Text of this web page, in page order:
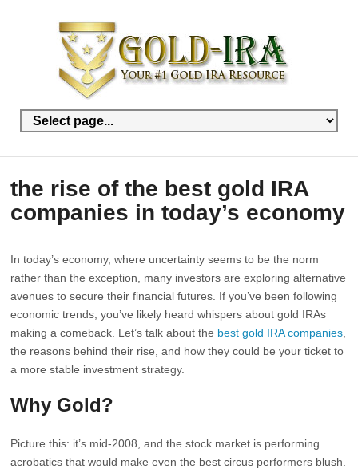
the rise of the best gold IRA
companies in today’s economy
In today’s economy, where uncertainty seems to be the norm
rather than the exception, many investors are exploring alternative
avenues to secure their financial futures. If you’ve been following
economic trends, you’ve likely heard whispers about gold IRAs
making a comeback. Let’s talk about the best gold IRA companies
the reasons behind their rise, and how they could be your ticket to
a more stable investment strategy.
Why Gold?
Picture this: it’s mid-2008, and the stock market is performing
acrobatics that would make even the best circus performers blush.